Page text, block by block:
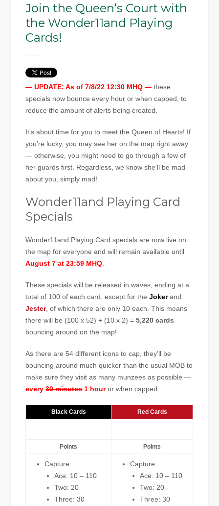
Join the Queen’s Court with
the Wonder11and Playing
Cards!
— UPDATE: As of 7/8/22 12:30 MHQ — these
specials now bounce every hour or when capped, to
reduce the amount of alerts being created.
It’s about time for you to meet the Queen of Hearts! If
you’re lucky, you may see her on the map right away
— otherwise, you might need to go through a few of
her guards first. Regardless, we know she’ll be mad
about you, simply mad!
Wonder11and Playing Card
Specials
Wonder11and Playing Card specials are now live on
the map for everyone and will remain available until
August 7 at 23:59 MHQ
These specials will be released in waves, ending at a
total of 100 of each card, except for theJokerand
Jester, of which there are only 10 each. This means
there will be (100 x 52) + (10 x 2) =5,220 cards
bouncing around on the map!
As there are 54 different icons to cap, they’ll be
bouncing around much quicker than the usual MOB to
make sure they visit as many munzees as possible —
every30 minutes 1 houror when capped.
Black Cards Red Cards
Points Points
Capture:
Ace: 10 – 110
Two: 20
Three: 30
Capture:
Ace: 10 – 110
Two: 20
Three: 30